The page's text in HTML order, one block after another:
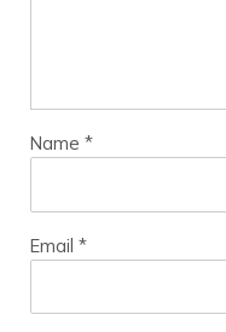
Name *
Email *